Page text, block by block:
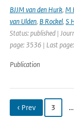
BJJM van den Hurk, M
van Ulden, B Rockel, S
Status: published |
page: 3536 | Last
Publication
‹ Prev 3 …